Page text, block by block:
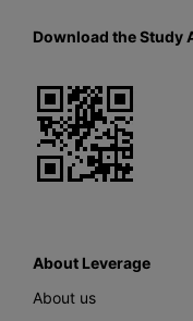
Download the Study
About Leverage
About us